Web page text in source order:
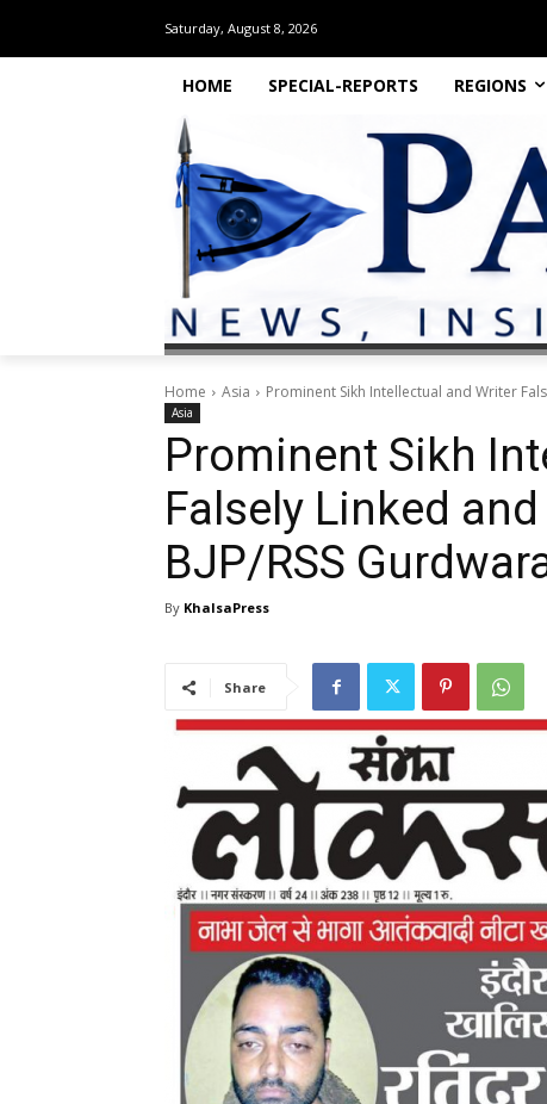
Saturday, August 8, 2026
HOME SPECIAL-REPORTS REGIONS
Home Asia Prominent Sikh Intellectual and Writer
Asia
Prominent Sikh
Falsely Linked
BJP/RSS
By KhalsaPress
Share